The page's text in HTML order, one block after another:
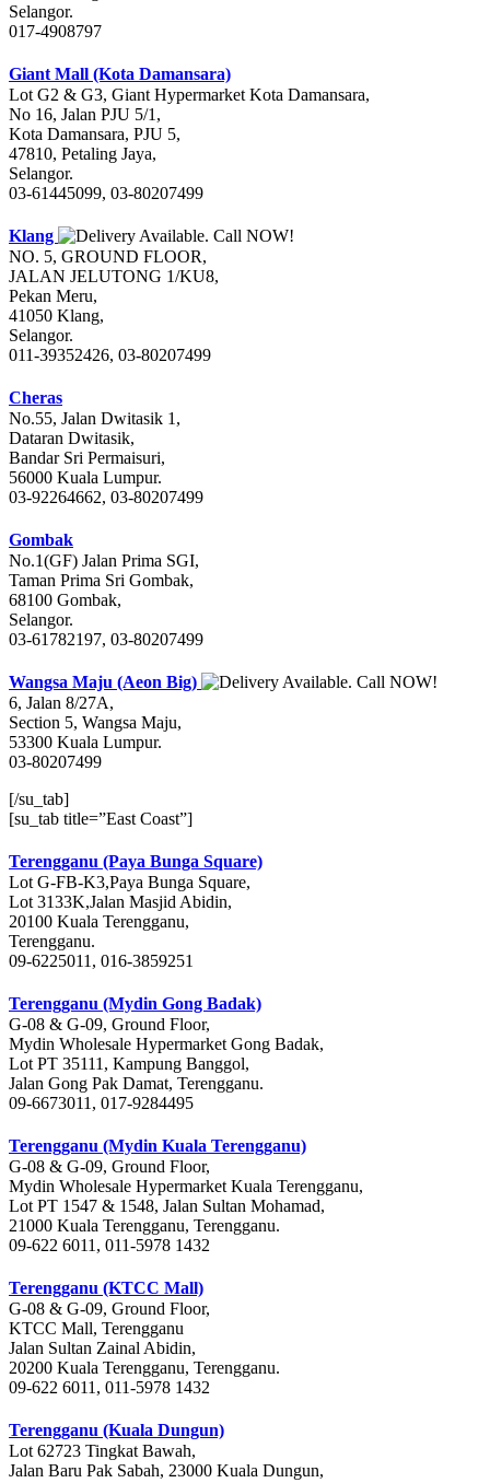
Selangor.
017-4908797
Giant Mall (Kota Damansara)
Lot G2 & G3, Giant Hypermarket Kota Damansara,
No 16, Jalan PJU 5/1,
Kota Damansara, PJU 5,
47810, Petaling Jaya,
Selangor.
03-61445099, 03-80207499
Klang
NO. 5, GROUND FLOOR,
JALAN JELUTONG 1/KU8,
Pekan Meru,
41050 Klang,
Selangor.
011-39352426, 03-80207499
Cheras
No.55, Jalan Dwitasik 1,
Dataran Dwitasik,
Bandar Sri Permaisuri,
56000 Kuala Lumpur.
03-92264662, 03-80207499
Gombak
No.1(GF) Jalan Prima SGI,
Taman Prima Sri Gombak,
68100 Gombak,
Selangor.
03-61782197, 03-80207499
Wangsa Maju (Aeon Big)
6, Jalan 8/27A,
Section 5, Wangsa Maju,
53300 Kuala Lumpur.
03-80207499
[/su_tab]
[su_tab title=”East Coast”]
Terengganu (Paya Bunga Square)
Lot G-FB-K3,Paya Bunga Square,
Lot 3133K,Jalan Masjid Abidin,
20100 Kuala Terengganu,
Terengganu.
09-6225011, 016-3859251
Terengganu (Mydin Gong Badak)
G-08 & G-09, Ground Floor,
Mydin Wholesale Hypermarket Gong Badak,
Lot PT 35111, Kampung Banggol,
Jalan Gong Pak Damat, Terengganu.
09-6673011, 017-9284495
Terengganu (Mydin Kuala Terengganu)
G-08 & G-09, Ground Floor,
Mydin Wholesale Hypermarket Kuala Terengganu,
Lot PT 1547 & 1548, Jalan Sultan Mohamad,
21000 Kuala Terengganu, Terengganu.
09-622 6011, 011-5978 1432
Terengganu (KTCC Mall)
G-08 & G-09, Ground Floor,
KTCC Mall, Terengganu
Jalan Sultan Zainal Abidin,
20200 Kuala Terengganu, Terengganu.
09-622 6011, 011-5978 1432
Terengganu (Kuala Dungun)
Lot 62723 Tingkat Bawah,
Jalan Baru Pak Sabah, 23000 Kuala Dungun,